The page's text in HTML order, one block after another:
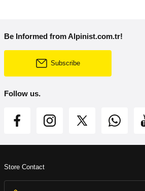
Be Informed from Alpinist.com.tr!
Subscribe
Follow us.
Store Contact